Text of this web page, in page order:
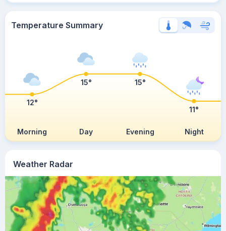
Weather Radar
Temperature Summary
Morning Day Evening Night
12°
15° 15°
11°